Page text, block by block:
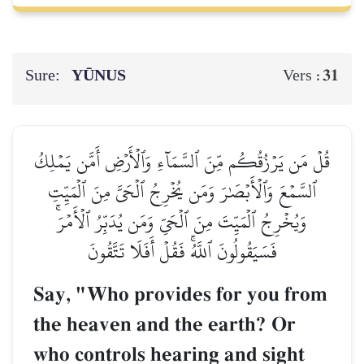
Sure: YŪNUS Vers :31
قُلۡ مَن يَرۡزُقُكُم مِّنَ ٱلسَّمَآءِ وَٱلۡأَرۡضِ أَمَّن يَمۡلِكُ
ٱلسَّمۡعَ وَٱلۡأَبۡصَٰرَ وَمَن يُخۡرِجُ ٱلۡحَيَّ مِنَ ٱلۡمَيِّتِ
وَيُخۡرِجُ ٱلۡمَيِّتَ مِنَ ٱلۡحَيِّ وَمَن يُدَبِّرُ ٱلۡأَمۡرَۚ
فَسَيَقُولُونَ ٱللَّهُۚ فَقُلۡ أَفَلَا تَتَّقُونَ
Say, "Who provides for you from
the heaven and the earth? Or
who controls hearing and sight